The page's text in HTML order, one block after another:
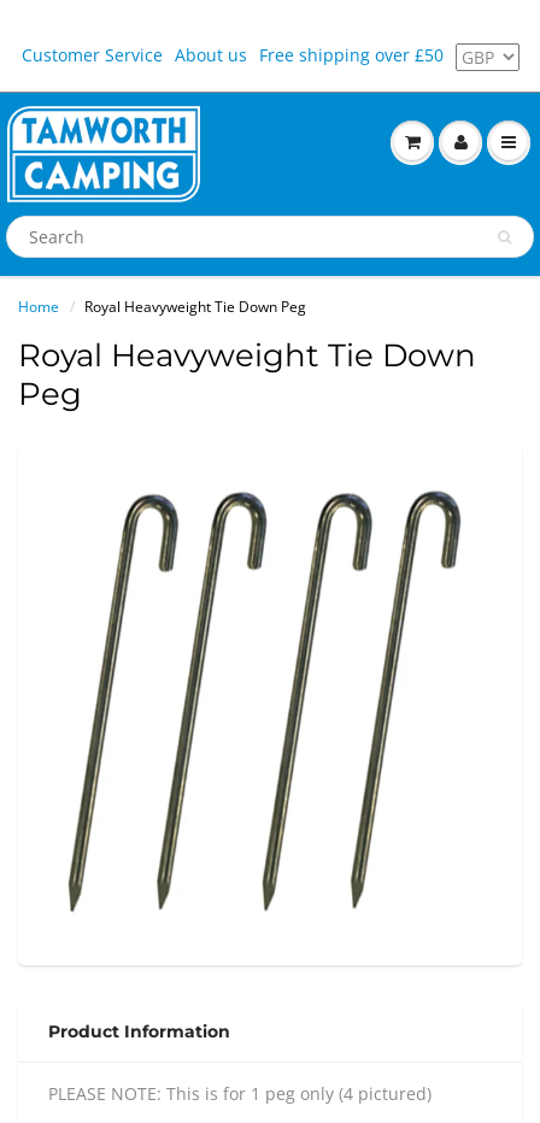
Customer Service About us Free shipping over £50
Home Royal Heavyweight Tie Down Peg
Royal Heavyweight Tie Down
Peg
Product Information
PLEASE NOTE: This is for 1 peg only (4 pictured)